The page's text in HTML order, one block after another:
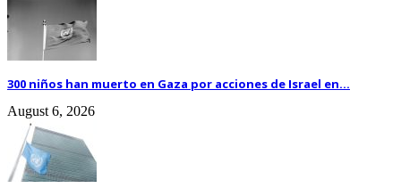
300 niños han muerto en Gaza por acciones de Israel en...
August 6, 2026